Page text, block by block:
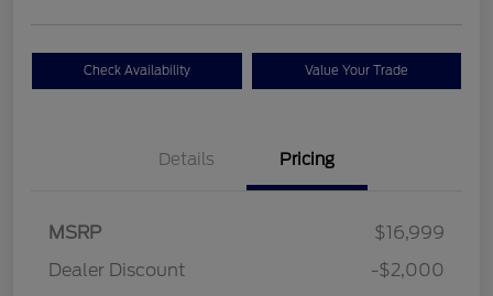
Check Availability Value Your Trade
Details Pricing
MSRP
$16,999
Dealer Discount
-$2,000